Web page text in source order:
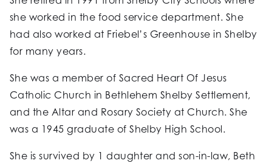
she worked in the food service department. She
had also worked at Friebel’s Greenhouse in Shelby
for many years.
She was a member of Sacred Heart Of Jesus
Catholic Church in Bethlehem Shelby Settlement,
and the Altar and Rosary Society at Church. She
was a 1945 graduate of Shelby High School.
She is survived by 1 daughter and son-in-law, Beth